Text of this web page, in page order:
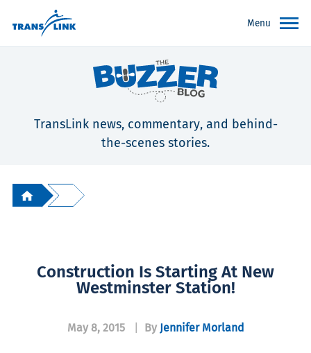
Menu
TransLink news, commentary, and behind-
the-scenes stories.
Construction Is Starting At New
Westminster Station!
May 8, 2015 By Jennifer Morland